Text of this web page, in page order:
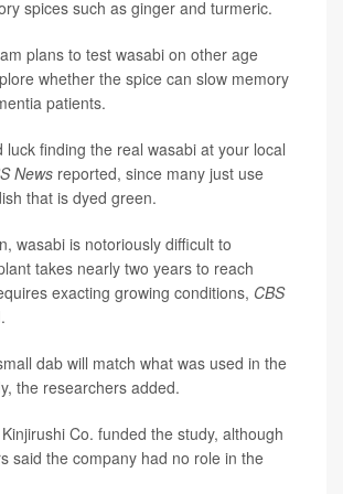
spices such as ginger and turmeric.
plans to test wasabi on other age
whether the spice can slow memory
patients.
luck finding the real wasabi at your local
News reported, since many just use
that is dyed green.
wasabi is notoriously difficult to
takes nearly two years to reach
exacting growing conditions, CBS
dab will match what was used in the
the researchers added.
Co. funded the study, although
said the company had no role in the